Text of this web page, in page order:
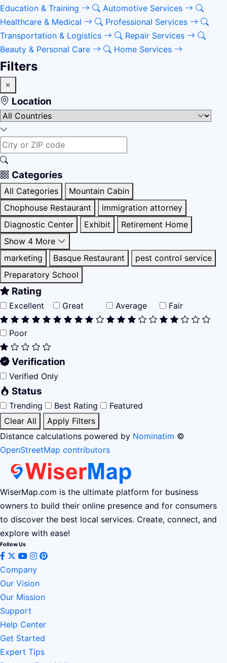
Education & Training
Automotive Services
Healthcare & Medical
Professional Services
Transportation & Logistics
Repair Services
Beauty & Personal Care
Home Services
Filters
Location
Categories
All Categories
Mountain Cabin
Chophouse Restaurant
immigration attorney
Diagnostic Center
Exhibit
Retirement Home
Show 4 More
marketing
Basque Restaurant
pest control service
Preparatory School
Rating
Excellent Great Average Fair
Poor
Verification
Verified Only
Status
Trending Best Rating
Featured
Clear All
Apply Filters
Distance calculations powered by Nominatim ©
OpenStreetMap contributors
WiserMap.com is the ultimate platform for business
owners to build their online presence and for consumers
to discover the best local services. Create, connect, and
explore with ease!
Follow Us
Company
Our Vision
Our Mission
Support
Help Center
Get Started
Expert Tips